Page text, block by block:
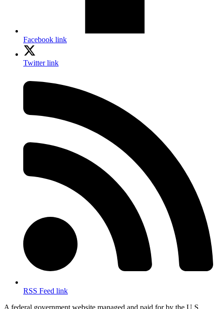
Facebook link
Twitter link
RSS Feed link
A federal government website managed and paid for by the U.S.